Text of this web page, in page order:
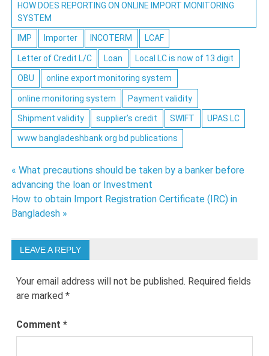
HOW DOES REPORTING ON ONLINE IMPORT MONITORING
SYSTEM
IMP Importer INCOTERM LCAF
Letter of Credit L/C Loan Local LC is now of 13 digit
OBU online export monitoring system
online monitoring system Payment validity
Shipment validity supplier’s credit SWIFT UPAS LC
www bangladeshbank org bd publications
Post
navigation
« What precautions should be taken by a banker before
advancing the loan or Investment
How to obtain Import Registration Certificate (IRC) in
Bangladesh »
LEAVE A REPLY
Your email address will not be published. Required fields
are marked*
Comment*